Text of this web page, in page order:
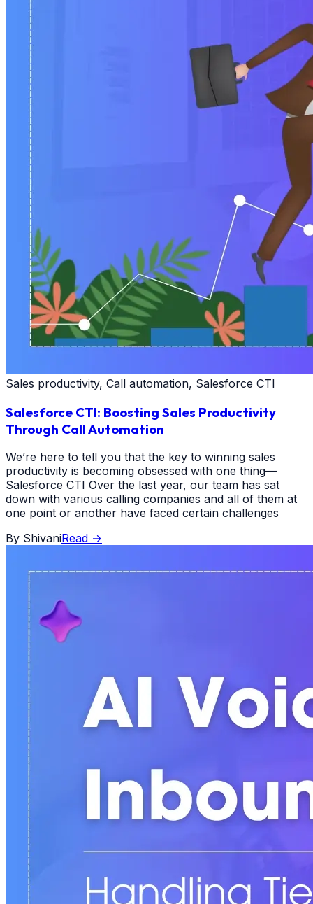
Sales productivity, Call automation, Salesforce CTI
Salesforce CTI: Boosting Sales Productivity
Through Call Automation
We’re here to tell you that the key to winning sales
productivity is becoming obsessed with one thing—
Salesforce CTI Over the last year, our team has sat
down with various calling companies and all of them at
one point or another have faced certain challenges
By ShivaniRead →